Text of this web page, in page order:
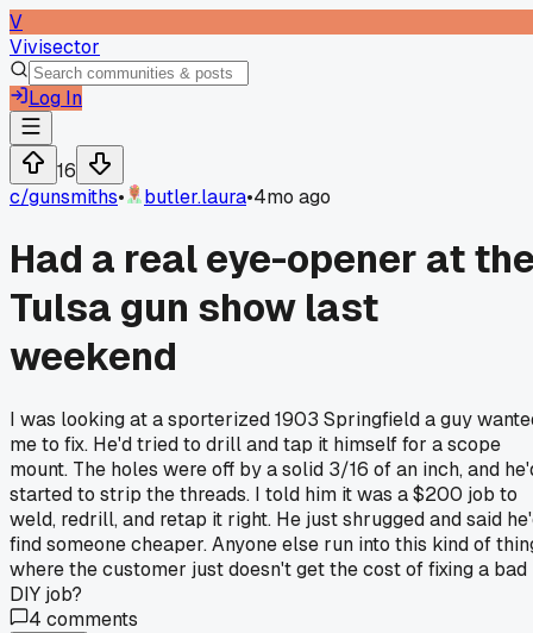
V
Vivisector
Log In
16
c/gunsmiths• butler.laura•4mo ago
Had a real eye-opener at
Tulsa gun show last
weekend
I was looking at a sporterized 1903 Springfield a guy
me to fix. He'd tried to drill and tap it himself for a scope
mount. The holes were off by a solid 3/16 of an inch, and
started to strip the threads. I told him it was a $200 job to
weld, redrill, and retap it right. He just shrugged and said
find someone cheaper. Anyone else run into this kind of
where the customer just doesn't get the cost of fixing a bad
DIY job?
4 comments